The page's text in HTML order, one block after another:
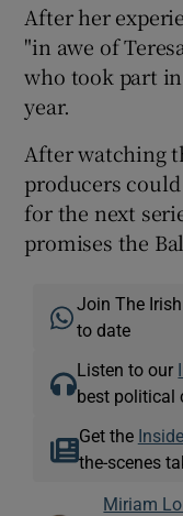
After her
"in awe of
who took part
year.
After watching
producers
for the next
promises the
Join The
to date
Listen to our
best political
Get the
the-scenes
Miriam